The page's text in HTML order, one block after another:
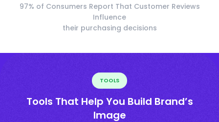
97% of Consumers Report That Customer Reviews
Influence
their purchasing decisions
TOOLS
Tools That Help You Build Brand’s
Image